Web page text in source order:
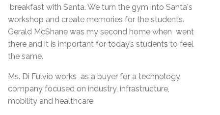
breakfast with Santa. We turn the gym into Santa's
workshop and create memories for the students.
Gerald McShane was my second home when went
there and it is important for today’s students to feel
the same.
Ms. Di Fulvio works as a buyer for a technology
company focused on industry, infrastructure,
mobility and healthcare.